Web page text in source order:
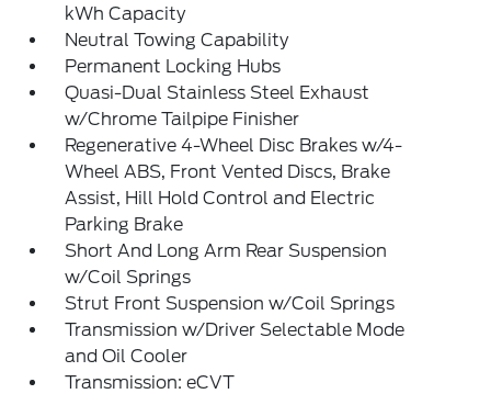
kWh Capacity
Neutral Towing Capability
Permanent Locking Hubs
Quasi-Dual Stainless Steel Exhaust
w/Chrome Tailpipe Finisher
Regenerative 4-Wheel Disc Brakes w/4-
Wheel ABS, Front Vented Discs, Brake
Assist, Hill Hold Control and Electric
Parking Brake
Short And Long Arm Rear Suspension
w/Coil Springs
Strut Front Suspension w/Coil Springs
Transmission w/Driver Selectable Mode
and Oil Cooler
Transmission: eCVT